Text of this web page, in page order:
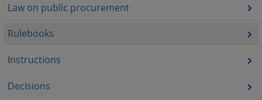
Law on public procurement
Rulebooks
Instructions
Decisions